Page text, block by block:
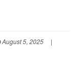
August 5, 2025
|